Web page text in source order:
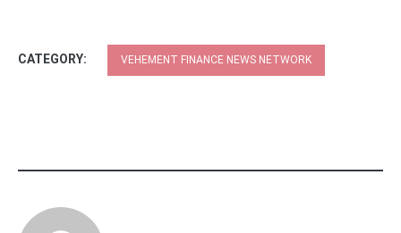
CATEGORY: VEHEMENT FINANCE NEWS NETWORK